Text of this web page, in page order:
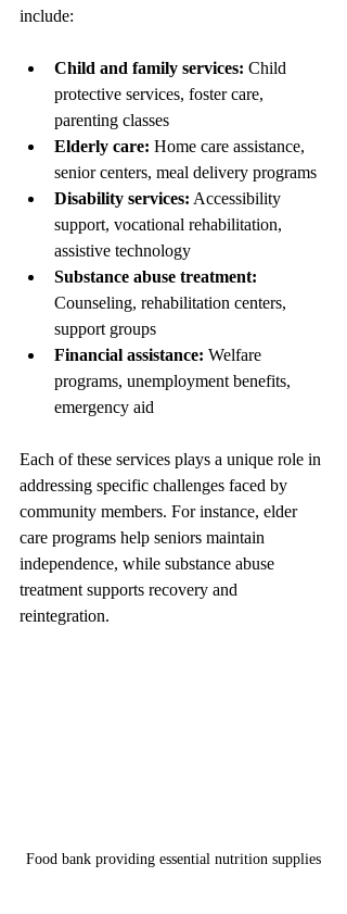
include:
Child and family services: Child
protective services, foster care,
parenting classes
Elderly care: Home care assistance,
senior centers, meal delivery programs
Disability services: Accessibility
support, vocational rehabilitation,
assistive technology
Substance abuse treatment:
Counseling, rehabilitation centers,
support groups
Financial assistance: Welfare
programs, unemployment benefits,
emergency aid
Each of these services plays a unique role in
addressing specific challenges faced by
community members. For instance, elder
care programs help seniors maintain
independence, while substance abuse
treatment supports recovery and
reintegration.
Food bank providing essential nutrition supplies